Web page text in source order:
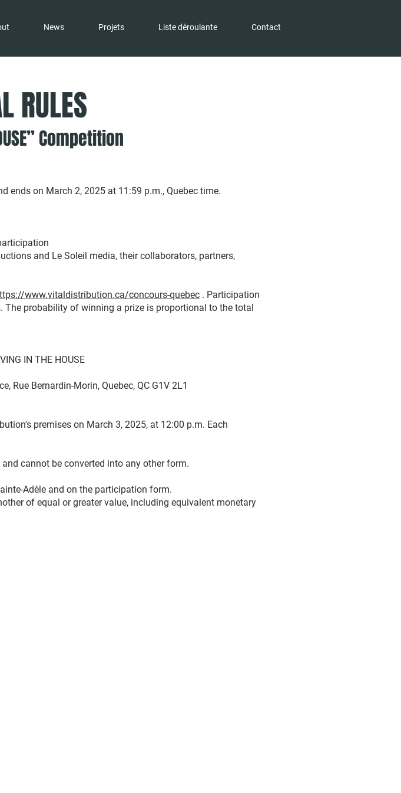
News Projets Liste déroulante Contact
RULES
Competition
ends on March 2, 2025 at 11:59 p.m., Quebec time.
and Le Soleil media, their collaborators, partners,
www.vitaldistribution.ca/concours-quebec . Participation
probability of winning a prize is proportional to the total
IN THE HOUSE
Rue Bernardin-Morin, Quebec, QC G1V 2L1
premises on March 3, 2025, at 12:00 p.m. Each
cannot be converted into any other form.
Adèle and on the participation form.
of equal or greater value, including equivalent monetary